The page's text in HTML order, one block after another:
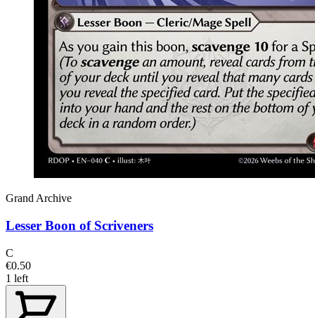
Grand Archive
Lesser Boon of Scriveners
C
€0.50
1 left